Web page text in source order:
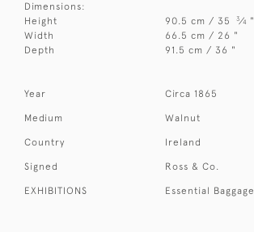
Dimensions:
Height
90.5 cm / 35 3⁄4 "
Width
66.5 cm / 26 "
Depth
91.5 cm / 36 "
Year Circa 1865
Medium Walnut
Country Ireland
Signed Ross & Co.
EXHIBITIONS Essential Baggage